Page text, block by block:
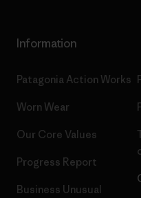
Information
Patagonia Action Works
Worn Wear
Our Core Values
Progress Report
Business Unusual